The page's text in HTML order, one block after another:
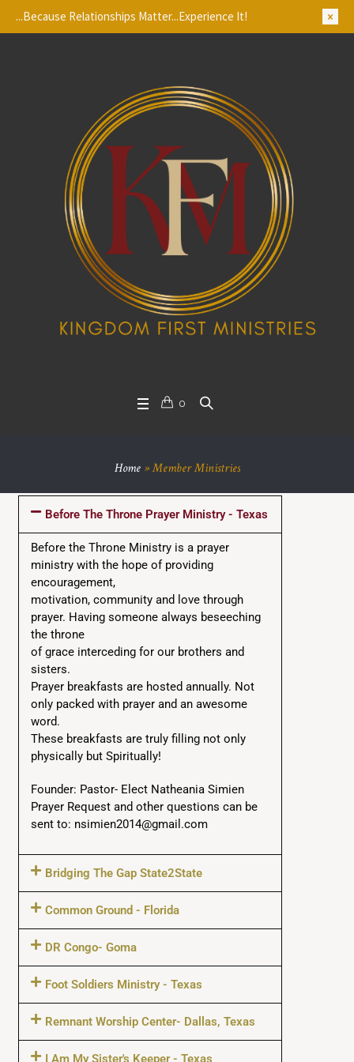
...Because Relationships Matter...Experience It!
0
Home»Member Ministries
Before The Throne Prayer Ministry - Texas
Before the Throne Ministry is a prayer
ministry with the hope of providing
encouragement,
motivation, community and love through
prayer. Having someone always beseeching
the throne
of grace interceding for our brothers and
sisters.
Prayer breakfasts are hosted annually. Not
only packed with prayer and an awesome
word.
These breakfasts are truly filling not only
physically but Spiritually!
Founder: Pastor- Elect Natheania Simien
Prayer Request and other questions can be
sent to: nsimien2014@gmail.com
Bridging The Gap State2State
Common Ground - Florida
DR Congo- Goma
Foot Soldiers Ministry - Texas
Remnant Worship Center- Dallas, Texas
I Am My Sister's Keeper - Texas